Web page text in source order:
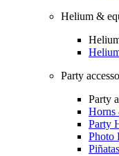
Helium &
Party
Party
Horns
Party
Photo
Piñatas